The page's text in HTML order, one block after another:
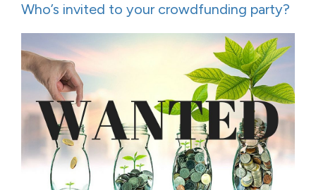
Who’s invited to your crowdfunding party?